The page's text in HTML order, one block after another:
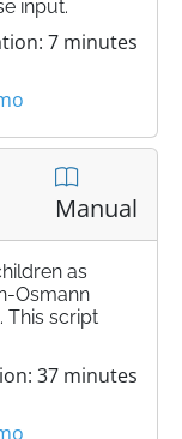
input.
7 minutes
Manual
as
Osmann
This script
37 minutes